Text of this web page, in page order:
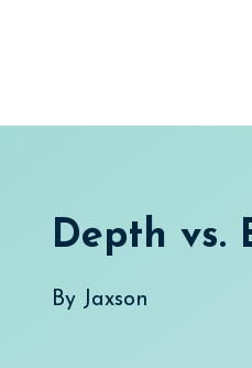
Depth vs.
By Jaxson